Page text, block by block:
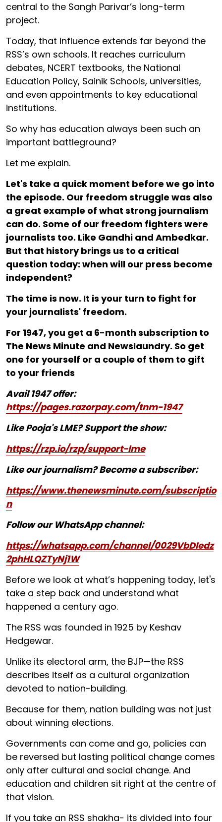
central to the Sangh Parivar’s long-term
project.
Today, that influence extends far beyond the
RSS’s own schools. It reaches curriculum
debates, NCERT textbooks, the National
Education Policy, Sainik Schools, universities,
and even appointments to key educational
institutions.
So why has education always been such an
important battleground?
Let me explain.
Let's take a quick moment before we go into
the episode. Our freedom struggle was also
a great example of what strong journalism
can do. Some of our freedom fighters were
journalists too. Like Gandhi and Ambedkar.
But that history brings us to a critical
question today: when will our press become
independent?
The time is now. It is your turn to fight for
your journalists' freedom.
For ₹1947, you get a 6-month subscription to
The News Minute and Newslaundry. So get
one for yourself or a couple of them to gift
to your friends
Avail 1947 offer:
https://pages.razorpay.com/tnm-1947
Like Pooja's LME? Support the show:
https://rzp.io/rzp/support-lme
Like our journalism? Become a subscriber:
https://www.thenewsminute.com/subscriptio
n
Follow our WhatsApp channel:
https://whatsapp.com/channel/0029VbDIedz
2phHLQZTyNj1W
Before we look at what’s happening today, let's
take a step back and understand what
happened a century ago.
The RSS was founded in 1925 by Keshav
Hedgewar.
Unlike its electoral arm, the BJP—the RSS
describes itself as a cultural organization
devoted to nation-building.
Because for them, nation building was not just
about winning elections.
Governments can come and go, policies can
be reversed but lasting political change comes
only after cultural and social change. And
education and children sit right at the centre of
that vision.
If you take an RSS shakha- its divided into four